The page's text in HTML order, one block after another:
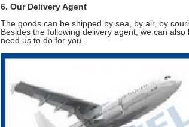
6. Our Delivery Agent
The goods can be shipped by sea, by air, by
Besides the following delivery agent, we can
need us to do for you.